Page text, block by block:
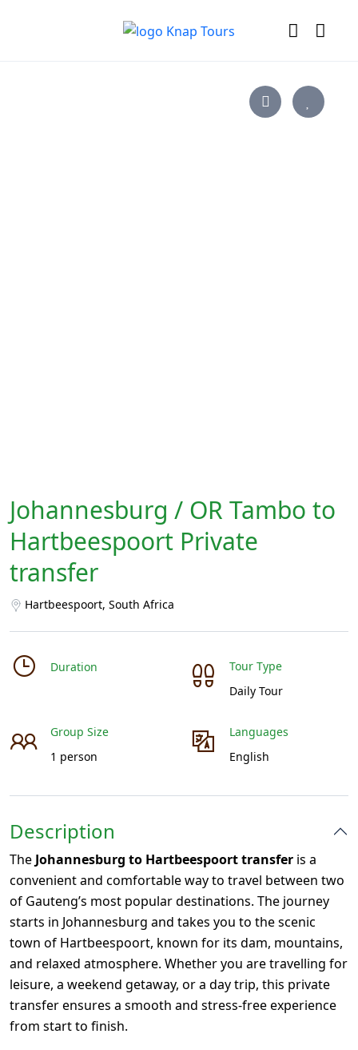
Johannesburg / OR Tambo to
Hartbeespoort Private
transfer
Hartbeespoort, South Africa
Duration
Tour Type
Daily Tour
Group Size
1 person
Languages
English
Description
The Johannesburg to Hartbeespoort transfer is a
convenient and comfortable way to travel between two
of Gauteng’s most popular destinations. The journey
starts in Johannesburg and takes you to the scenic
town of Hartbeespoort, known for its dam, mountains,
and relaxed atmosphere. Whether you are travelling for
leisure, a weekend getaway, or a day trip, this private
transfer ensures a smooth and stress-free experience
from start to finish.